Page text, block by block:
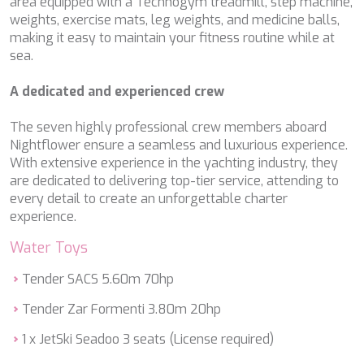
weights, exercise mats, leg weights, and medicine balls,
making it easy to maintain your fitness routine while at
sea.
A dedicated and experienced crew
The seven highly professional crew members aboard
Nightflower ensure a seamless and luxurious experience.
With extensive experience in the yachting industry, they
are dedicated to delivering top-tier service, attending to
every detail to create an unforgettable charter
experience.
Water Toys
Tender SACS 5.60m 70hp
Tender Zar Formenti 3.80m 20hp
1 x JetSki Seadoo 3 seats (License required)
DE LISLE III
DE ZEUS
DELTA ONE
DHAMMA II
DOLCE VITA
DOLCE VITA IV
DONNA DEL MARE
E-MOTION
E3
ECCE NAVIGO
ELVI
ENDLESS HORIZON
EOLIA
ESMA SULTAN
ETERNAL SPARK